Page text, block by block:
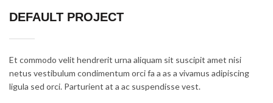
DEFAULT PROJECT
Et commodo velit hendrerit urna aliquam sit suscipit amet nisi
netus vestibulum condimentum orci fa a as a vivamus adipiscing
ligula sed orci. Parturient at a ac suspendisse vest.